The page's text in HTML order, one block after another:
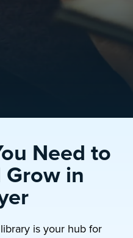
Need to
Grow in
is your hub for